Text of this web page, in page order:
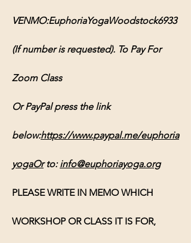
VENMO:EuphoriaYogaWoodstock6933
(If number is requested). To Pay For
Zoom Class
Or PayPal press the link
below:https://www.paypal.me/euphoria
yogaOr to: info@euphoriayoga.org
PLEASE WRITE IN MEMO WHICH
WORKSHOP OR CLASS IT IS FOR,